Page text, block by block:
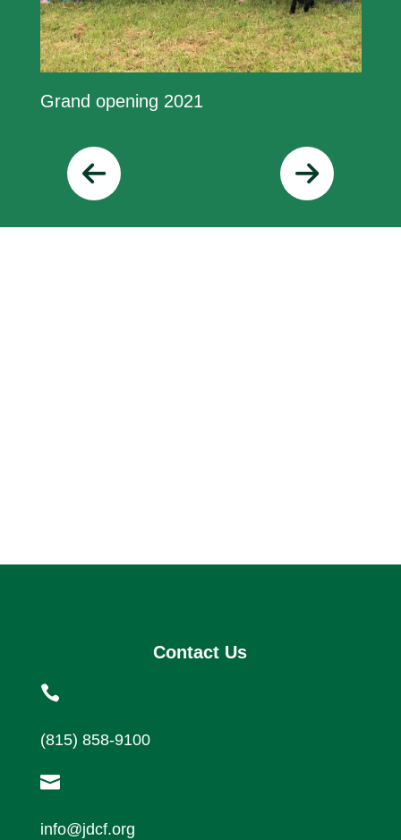
Grand opening 2021
Contact Us

(815) 858-9100

info@jdcf.org